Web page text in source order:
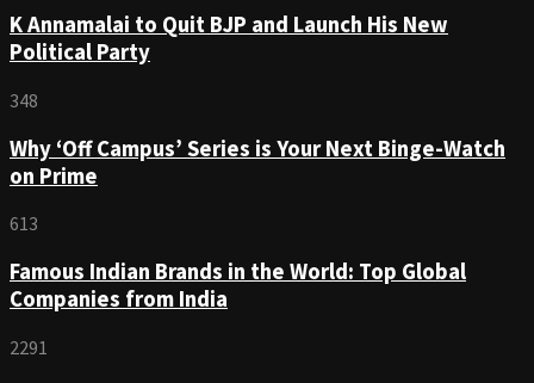
K Annamalai to Quit BJP and Launch His New
Political Party
348
Why ‘Off Campus’ Series is Your Next Binge-Watch
on Prime
613
Famous Indian Brands in the World: Top Global
Companies from India
2291